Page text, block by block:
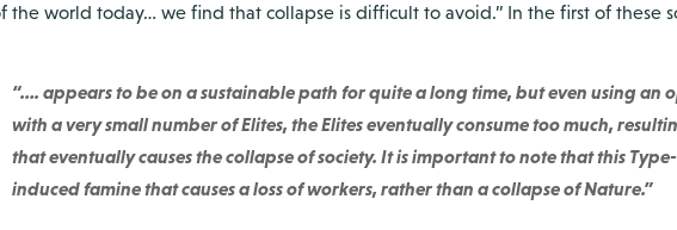
the world today… we find that collapse is difficult to avoid.” In the first of these
“…. appears to be on a sustainable path for quite a long time, but even using
with a very small number of Elites, the Elites eventually consume too much,
that eventually causes the collapse of society. It is important to note that this
induced famine that causes a loss of workers, rather than a collapse of Nature.”